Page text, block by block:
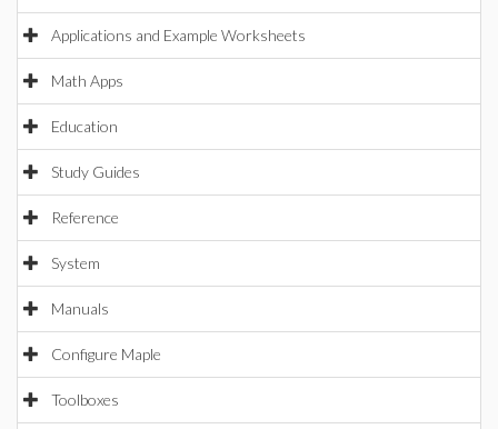
Applications and Example Worksheets
Math Apps
Education
Study Guides
Reference
System
Manuals
Configure Maple
Toolboxes